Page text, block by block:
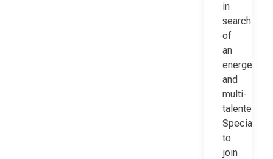
in
search
of
an
energetic
and
multi-
talented
Specialist
to
join